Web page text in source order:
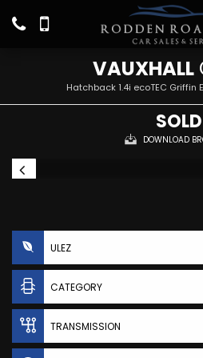
VAUXHALL
Hatchback 1.4i ecoTEC Griffin
SOLD
DOWNLOAD
ULEZ
CATEGORY
TRANSMISSION